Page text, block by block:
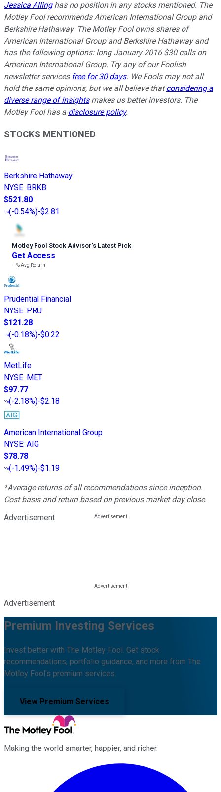
Jessica Allinghas no position in any stocks mentioned. The
Motley Fool recommends American International Group and
Berkshire Hathaway. The Motley Fool owns shares of
American International Group and Berkshire Hathaway and
has the following options: long January 2016 $30 calls on
American International Group. Try any of our Foolish
newsletter services free for 30 days. We Fools may not all
hold the same opinions, but we all believe thatconsidering a
diverse range of insightsmakes us better investors. The
Motley Fool has a disclosure policy.
STOCKS MENTIONED
Berkshire Hathaway
NYSE: BRKB
$521.80
(-0.54%)-$2.81
Motley Fool Stock Advisor’s Latest Pick
Get Access
---%Avg Return
Prudential Financial
NYSE: PRU
$121.28
(-0.18%)-$0.22
MetLife
NYSE: MET
$97.77
(-2.18%)-$2.18
American International Group
NYSE: AIG
$78.78
(-1.49%)-$1.19
*Average returns of all recommendations since inception.
Cost basis and return based on previous market day close.
Advertisement
Advertisement
Premium Investing Services
Invest better with The Motley Fool. Get stock
recommendations, portfolio guidance, and more from The
Motley Fool's premium services.
View Premium Services
Making the world smarter, happier, and richer.